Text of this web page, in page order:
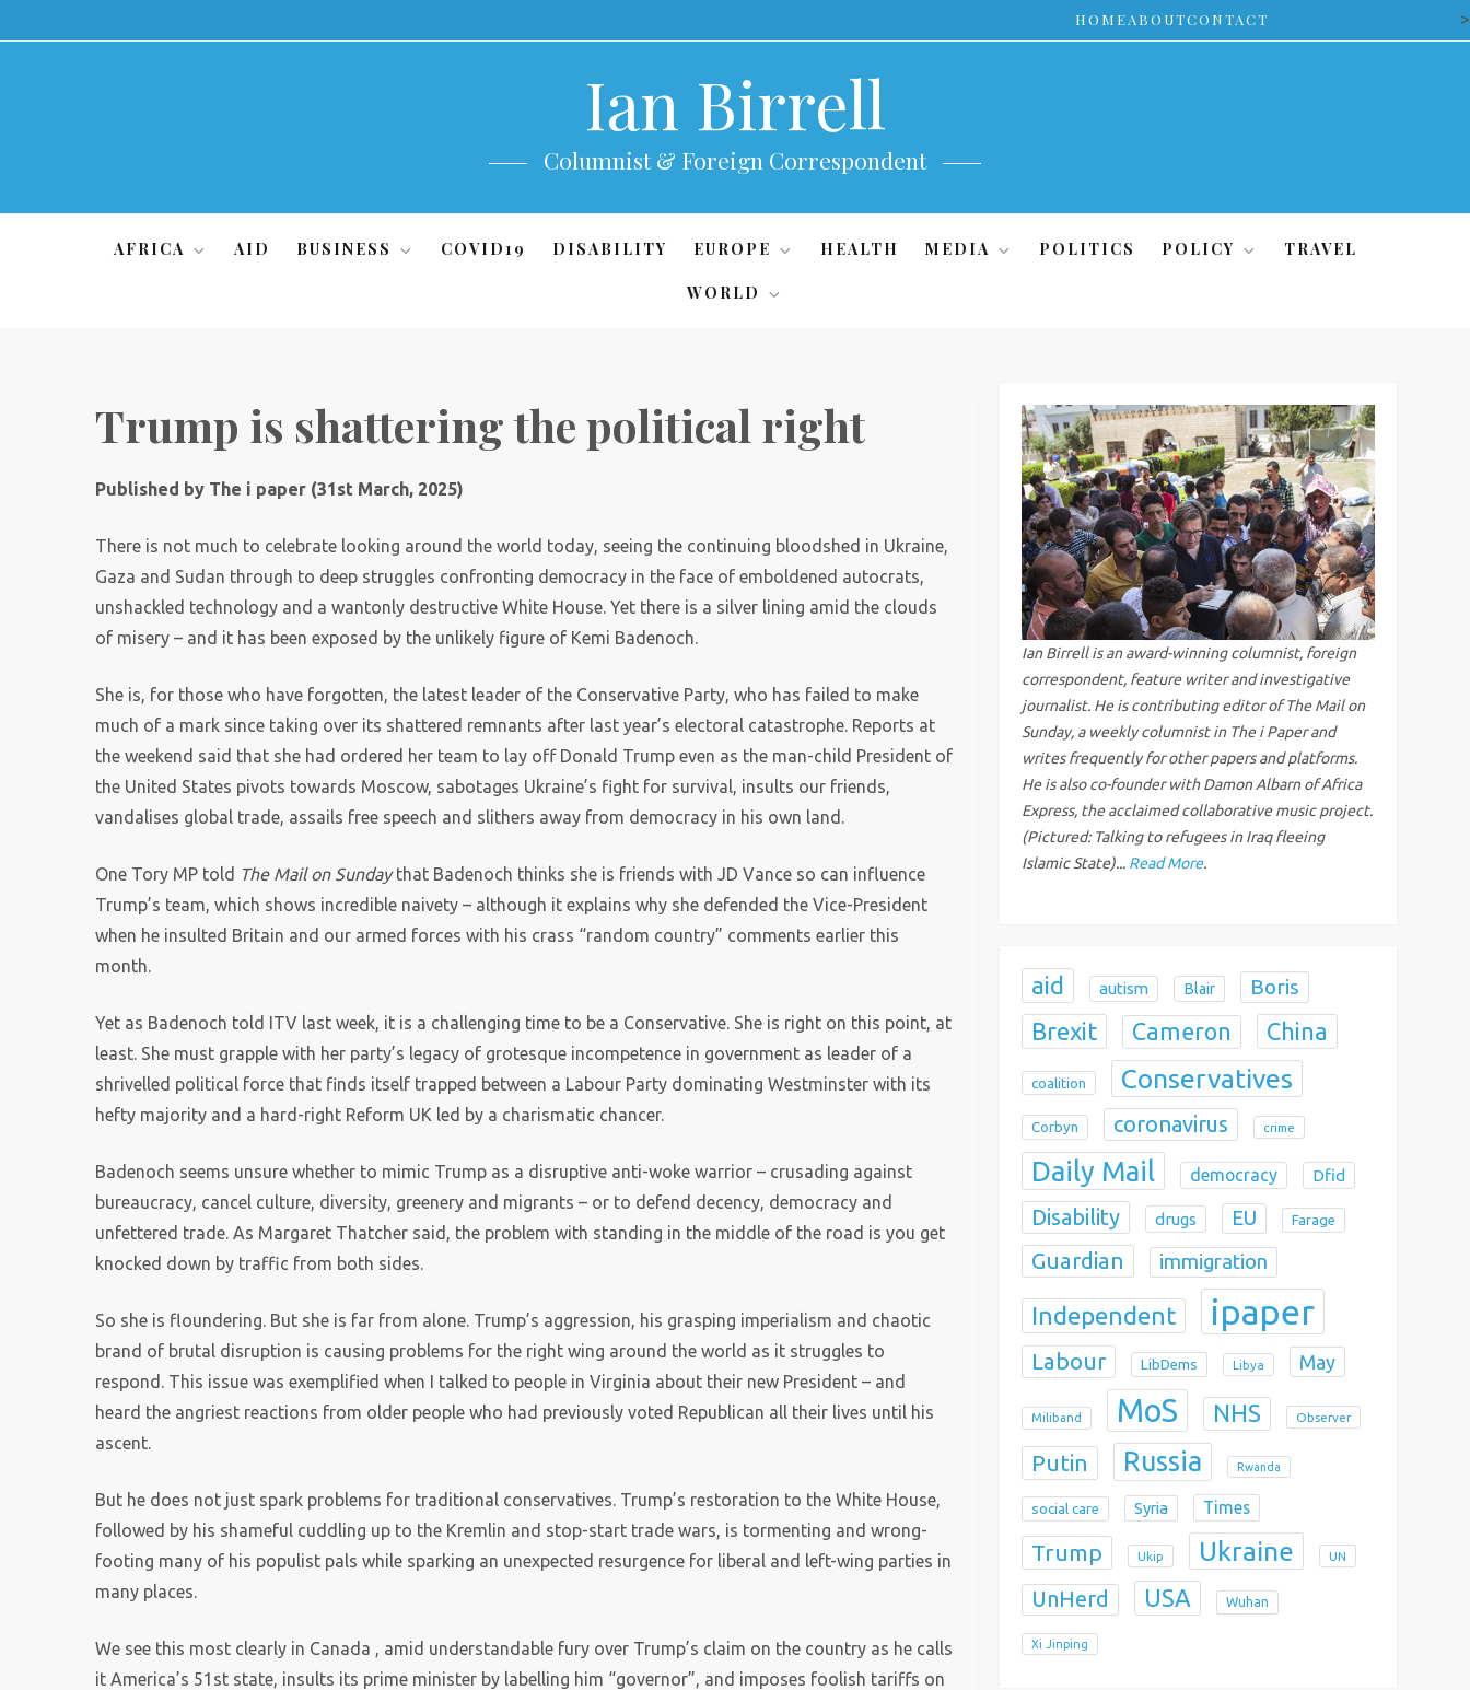
to
HOMEABOUTCONTACT >
Ian Birrell
Columnist & Foreign Correspondent
AFRICA AID BUSINESS COVID19 DISABILITY EUROPE HEALTH MEDIA POLITICS POLICY TRAVEL
WORLD
Trump is shattering the political right
Published by The i paper (31st March, 2025)
There is not much to celebrate looking around the world today, seeing the continuing bloodshed in Ukraine,
Gaza and Sudan through to deep struggles confronting democracy in the face of emboldened autocrats,
unshackled technology and a wantonly destructive White House. Yet there is a silver lining amid the clouds
of misery – and it has been exposed by the unlikely figure of Kemi Badenoch.
She is, for those who have forgotten, the latest leader of the Conservative Party, who has failed to make
much of a mark since taking over its shattered remnants after last year’s electoral catastrophe. Reports at
the weekend said that she had ordered her team to lay off Donald Trump even as the man-child President of
the United States pivots towards Moscow, sabotages Ukraine’s fight for survival, insults our friends,
vandalises global trade, assails free speech and slithers away from democracy in his own land.
One Tory MP told The Mail on Sundaythat Badenoch thinks she is friends with JD Vance so can influence
Trump’s team, which shows incredible naivety – although it explains why she defended the Vice-President
when he insulted Britain and our armed forces with his crass “random country” comments earlier this
month.
Yet as Badenoch told ITV last week, it is a challenging time to be a Conservative. She is right on this point, at
least. She must grapple with her party’s legacy of grotesque incompetence in government as leader of a
shrivelled political force that finds itself trapped between a Labour Party dominating Westminster with its
hefty majority and a hard-right Reform UK led by a charismatic chancer.
Badenoch seems unsure whether to mimic Trump as a disruptive anti-woke warrior – crusading against
bureaucracy, cancel culture, diversity, greenery and migrants – or to defend decency, democracy and
unfettered trade. As Margaret Thatcher said, the problem with standing in the middle of the road is you get
knocked down by traffic from both sides.
So she is floundering. But she is far from alone. Trump’s aggression, his grasping imperialism and chaotic
brand of brutal disruption is causing problems for the right wing around the world as it struggles to
respond. This issue was exemplified when I talked to people in Virginia about their new President – and
heard the angriest reactions from older people who had previously voted Republican all their lives until his
ascent.
But he does not just spark problems for traditional conservatives. Trump’s restoration to the White House,
followed by his shameful cuddling up to the Kremlin and stop-start trade wars, is tormenting and wrong-
footing many of his populist pals while sparking an unexpected resurgence for liberal and left-wing parties in
many places.
We see this most clearly in Canada , amid understandable fury over Trump’s claim on the country as he calls
it America’s 51st state, insults its prime minister by labelling him “governor”, and imposes foolish tariffs on
Ian Birrell is an award-winning columnist, foreign
correspondent, feature writer and investigative
journalist. He is contributing editor of The Mail on
Sunday, a weekly columnist in The i Paper and
writes frequently for other papers and platforms.
He is also co-founder with Damon Albarn of Africa
Express, the acclaimed collaborative music project.
(Pictured: Talking to refugees in Iraq fleeing
Islamic State)... Read More.
aid autism Blair Boris
Brexit Cameron China
coalition Conservatives
Corbyn coronavirus crime
Daily Mail democracy Dfid
Disability drugs EU Farage
Guardian immigration
Independent ipaper
Labour LibDems Libya May
Miliband MoS NHS Observer
Putin Russia Rwanda
social care Syria Times
Trump Ukip Ukraine UN
UnHerd USA Wuhan
Xi Jinping